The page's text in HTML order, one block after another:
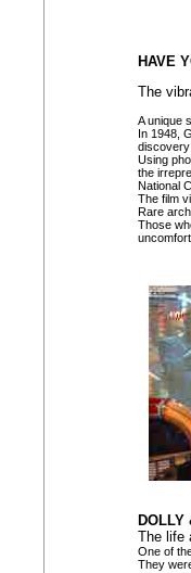
HAVE
The
A unique
In 1948,
discovery
Using
the
National
The film
Rare
Those
DOLLY
The life
One of
They